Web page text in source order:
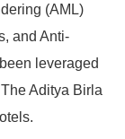
(AML)
and Anti-
leveraged
Aditya Birla